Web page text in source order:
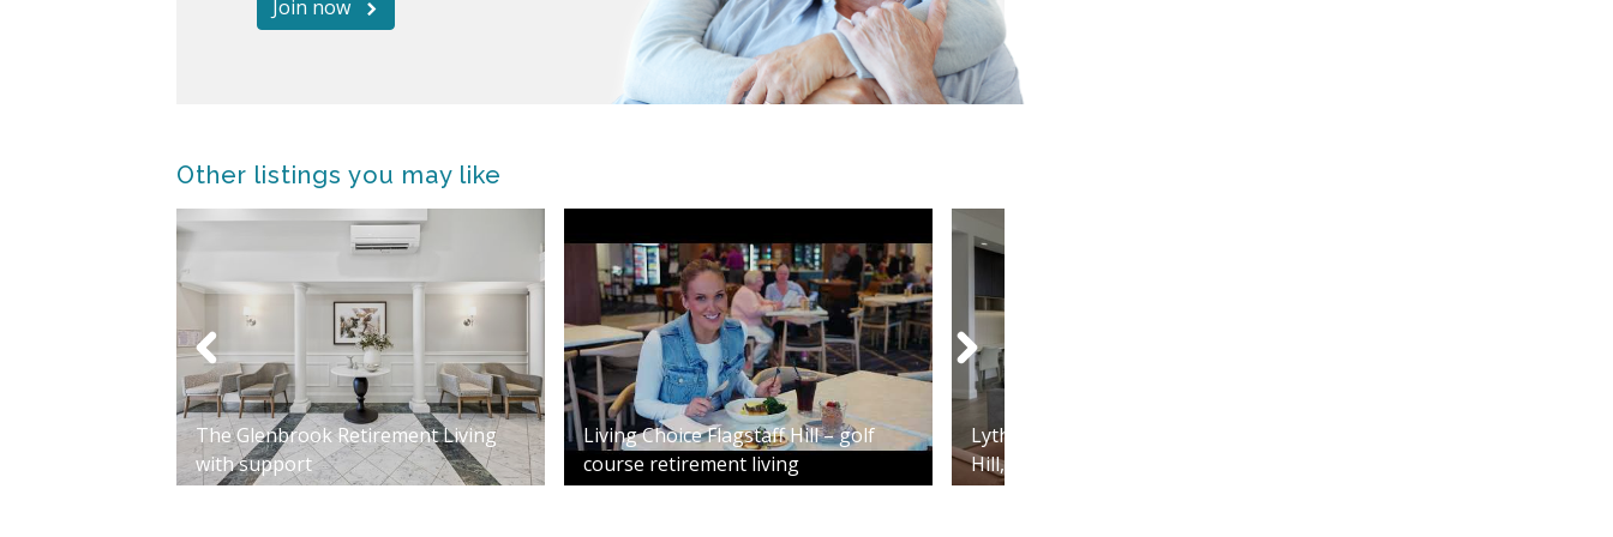
Join now
Other listings you may like
The Glenbrook Retirement Living
with support
Living Choice Flagstaff Hill – golf
course retirement living
Lytham - 25 Memford Way, Flagstaff
Hill, SA 5159